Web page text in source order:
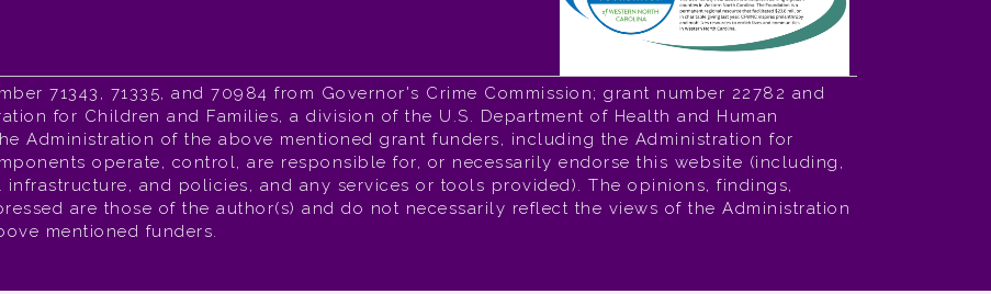
71343, 71335, and 70984 from Governor's Crime Commission; grant number 22782 and
for Children and Families, a division of the U.S. Department of Health and Human
Administration of the above mentioned grant funders, including the Administration for
operate, control, are responsible for, or necessarily endorse this website (including,
and policies, and any services or tools provided). The opinions, findings,
are those of the author(s) and do not necessarily reflect the views of the Administration
mentioned funders.